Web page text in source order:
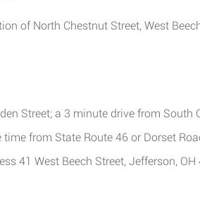
of North Chestnut Street, West
Street; a 3 minute drive from South
from State Route 46 or Dorset
41 West Beech Street, Jefferson, OH